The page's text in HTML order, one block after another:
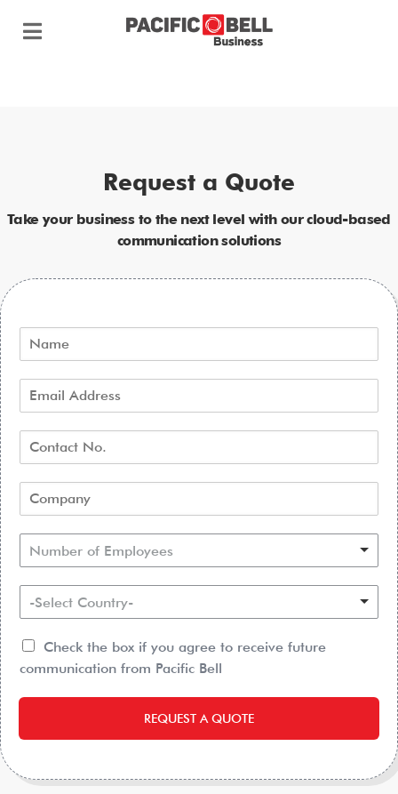
Request a Quote
Take your business to the next level with our cloud-based
communication solutions
Number of Employees
-Select Country-
Check the box if you agree to receive future
communication from Pacific Bell
REQUEST A QUOTE